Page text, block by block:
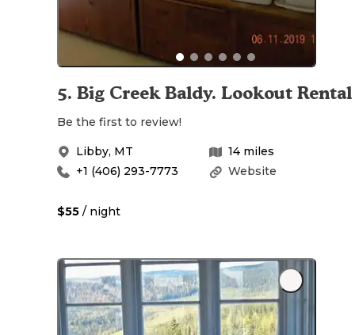
5. Big Creek Baldy. Lookout Rental
Be the first to review!
Libby, MT 14 miles
Website
+1 (406) 293-7773
$55 / night